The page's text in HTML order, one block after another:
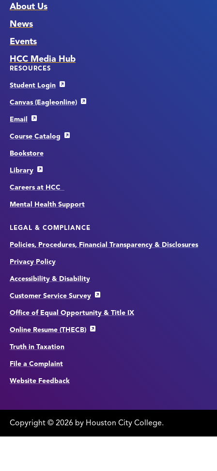
About Us
News
Events
HCC Media Hub
RESOURCES
Student Login
Canvas (Eagleonline)
Email
Course Catalog
Bookstore
Library
Careers at HCC
Mental Health Support
LEGAL & COMPLIANCE
Policies, Procedures, Financial Transparency & Disclosures
Privacy Policy
Accessibility & Disability
Customer Service Survey
Office of Equal Opportunity & Title IX
Online Resume (THECB)
Truth in Taxation
File a Complaint
Website Feedback
Copyright © edit
page
2026 by Houston City College.